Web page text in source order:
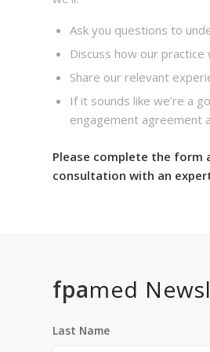
Ask you questions to
Discuss how our practice
Share our relevant
If it sounds like we’re a
engagement agreement
Please complete the form
consultation with an
fpamed
Last Name